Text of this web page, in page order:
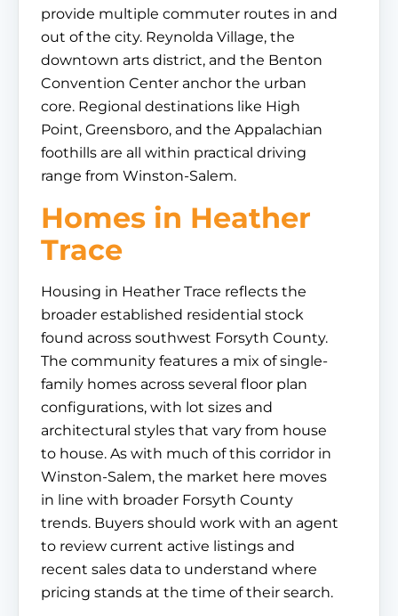
provide multiple commuter routes in and
out of the city. Reynolda Village, the
downtown arts district, and the Benton
Convention Center anchor the urban
core. Regional destinations like High
Point, Greensboro, and the Appalachian
foothills are all within practical driving
range from Winston-Salem.
Homes in Heather
Trace
Housing in Heather Trace reflects the
broader established residential stock
found across southwest Forsyth County.
The community features a mix of single-
family homes across several floor plan
configurations, with lot sizes and
architectural styles that vary from house
to house. As with much of this corridor in
Winston-Salem, the market here moves
in line with broader Forsyth County
trends. Buyers should work with an agent
to review current active listings and
recent sales data to understand where
pricing stands at the time of their search.